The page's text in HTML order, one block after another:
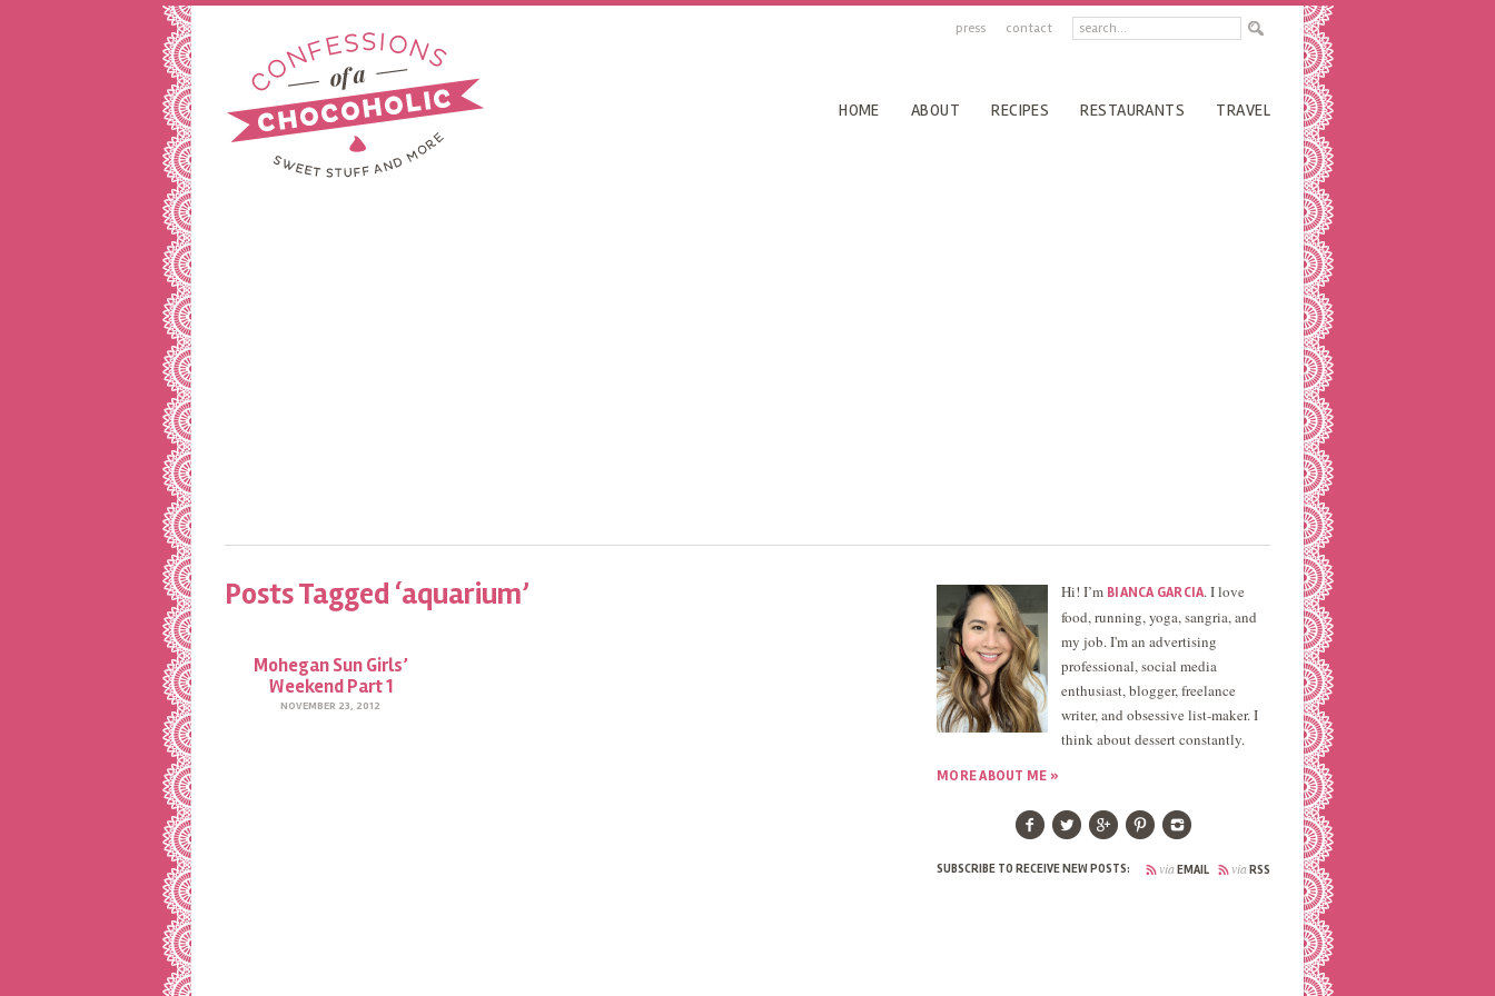
press contact
HOME ABOUT RECIPES RESTAURANTS TRAVEL
Posts Tagged ‘aquarium’
Mohegan Sun Girls’
Weekend Part 1
NOVEMBER 23, 2012
Hi! I’m BIANCA GARCIA. I love
food, running, yoga, sangria, and
my job. I'm an advertising
professional, social media
enthusiast, blogger, freelance
writer, and obsessive list-maker. I
think about dessert constantly.
MORE ABOUT ME »
SUBSCRIBE TO RECEIVE NEW POSTS: viaRSS
viaEMAIL